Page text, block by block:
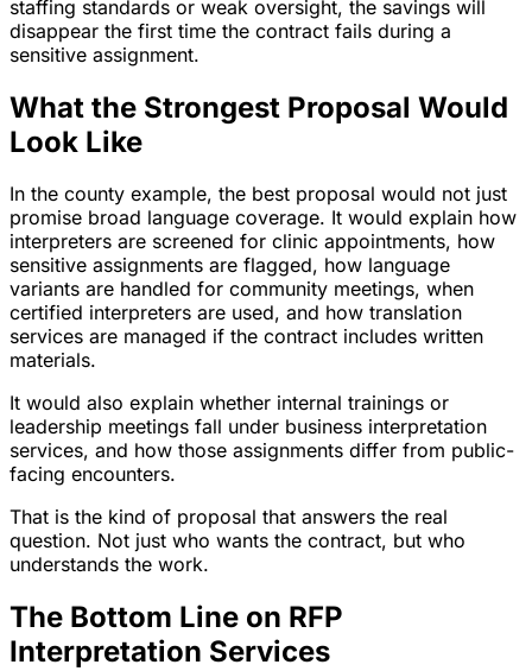
staffing standards or weak oversight, the savings will
disappear the first time the contract fails during a
sensitive assignment.
What the Strongest Proposal Would
Look Like
In the county example, the best proposal would not just
promise broad language coverage. It would explain how
interpreters are screened for clinic appointments, how
sensitive assignments are flagged, how language
variants are handled for community meetings, when
certified interpreters are used, and how translation
services are managed if the contract includes written
materials.
It would also explain whether internal trainings or
leadership meetings fall under business interpretation
services, and how those assignments differ from public-
facing encounters.
That is the kind of proposal that answers the real
question. Not just who wants the contract, but who
understands the work.
The Bottom Line on RFP
Interpretation Services